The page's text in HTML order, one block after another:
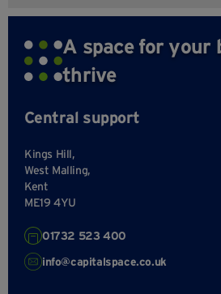
A space for your
thrive
Central support
Kings Hill,
West Malling,
Kent
ME19 4YU
01732 523 400
info@capitalspace.co.uk